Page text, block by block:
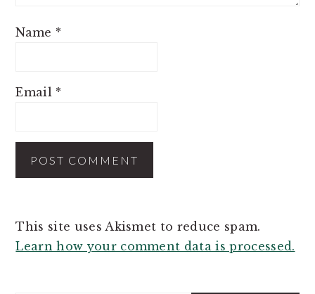
Name *
Email *
This site uses Akismet to reduce spam.
Learn how your comment data is processed.